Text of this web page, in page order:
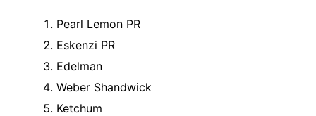
Pearl Lemon PR
Eskenzi PR
Edelman
Weber Shandwick
Ketchum